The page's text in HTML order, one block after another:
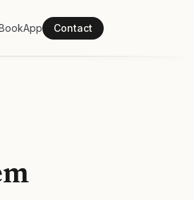
App Contact